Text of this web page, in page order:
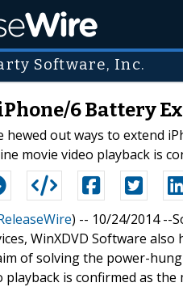
Software, Inc.
6 Battery
hewed out ways to extend
movie video playback is
) -- 10/24/2014 --
WinXDVD Software
of solving the power-
playback is confirmed as